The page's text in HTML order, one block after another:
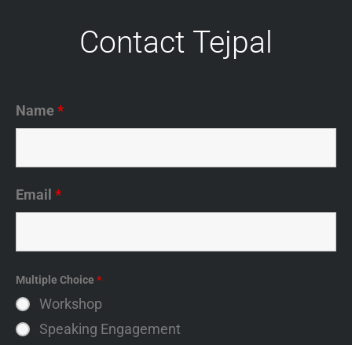
Contact Tejpal
Name *
Email *
Multiple Choice *
Workshop
Speaking Engagement